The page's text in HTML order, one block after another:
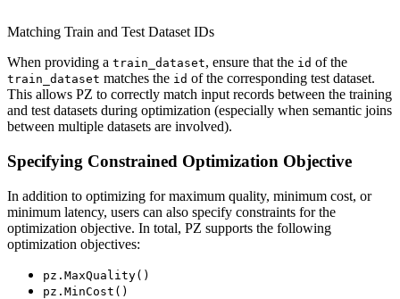
Matching Train and Test Dataset IDs
When providing a train_dataset, ensure that the id of the
train_dataset matches the id of the corresponding test dataset.
This allows PZ to correctly match input records between the training
and test datasets during optimization (especially when semantic joins
between multiple datasets are involved).
Specifying Constrained Optimization Objective
In addition to optimizing for maximum quality, minimum cost, or
minimum latency, users can also specify constraints for the
optimization objective. In total, PZ supports the following
optimization objectives:
pz.MaxQuality()
pz.MinCost()